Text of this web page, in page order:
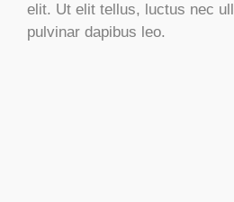
elit. Ut elit tellus, luctus nec
pulvinar dapibus leo.